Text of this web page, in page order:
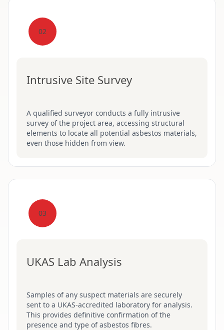
02
Intrusive Site Survey
A qualified surveyor conducts a fully intrusive
survey of the project area, accessing structural
elements to locate all potential asbestos materials,
even those hidden from view.
03
UKAS Lab Analysis
Samples of any suspect materials are securely
sent to a UKAS-accredited laboratory for analysis.
This provides definitive confirmation of the
presence and type of asbestos fibres.